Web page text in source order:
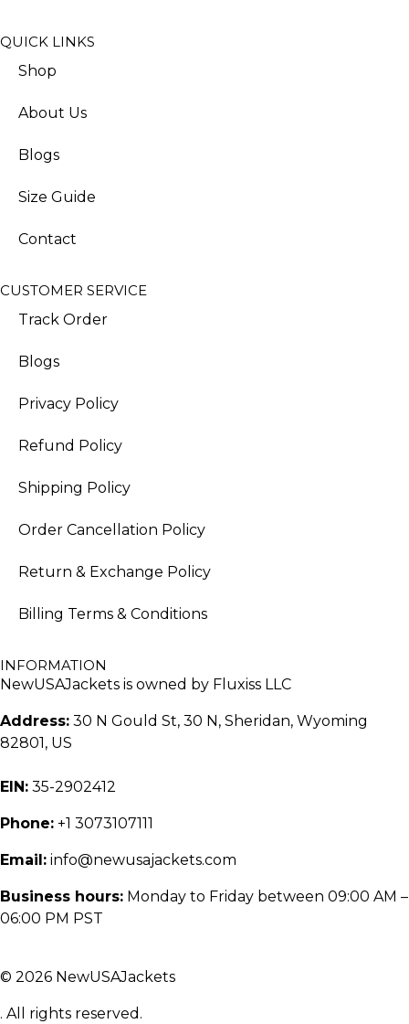
QUICK LINKS
Shop
About Us
Blogs
Size Guide
Contact
CUSTOMER SERVICE
Track Order
Blogs
Privacy Policy
Refund Policy
Shipping Policy
Order Cancellation Policy
Return & Exchange Policy
Billing Terms & Conditions
INFORMATION
NewUSAJackets is owned by Fluxiss LLC
Address: 30 N Gould St, 30 N, Sheridan, Wyoming
82801, US
EIN: 35-2902412
Phone: +1 3073107111
Email: info@newusajackets.com
Business hours: Monday to Friday between 09:00 AM –
06:00 PM PST
© 2026 NewUSAJackets
. All rights reserved.